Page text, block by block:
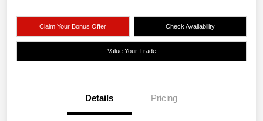
Claim Your Bonus Offer Check Availability
Value Your Trade
Details Pricing